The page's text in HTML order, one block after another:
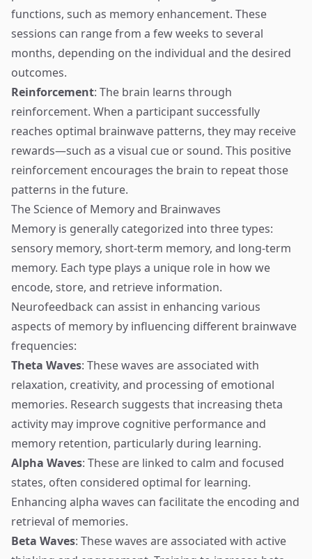
functions, such as memory enhancement. These
sessions can range from a few weeks to several
months, depending on the individual and the desired
outcomes.
Reinforcement: The brain learns through
reinforcement. When a participant successfully
reaches optimal brainwave patterns, they may receive
rewards—such as a visual cue or sound. This positive
reinforcement encourages the brain to repeat those
patterns in the future.
The Science of Memory and Brainwaves
Memory is generally categorized into three types:
sensory memory, short-term memory, and long-term
memory. Each type plays a unique role in how we
encode, store, and retrieve information.
Neurofeedback can assist in enhancing various
aspects of memory by influencing different brainwave
frequencies:
Theta Waves: These waves are associated with
relaxation, creativity, and processing of emotional
memories. Research suggests that increasing theta
activity may improve cognitive performance and
memory retention, particularly during learning.
Alpha Waves: These are linked to calm and focused
states, often considered optimal for learning.
Enhancing alpha waves can facilitate the encoding and
retrieval of memories.
Beta Waves: These waves are associated with active